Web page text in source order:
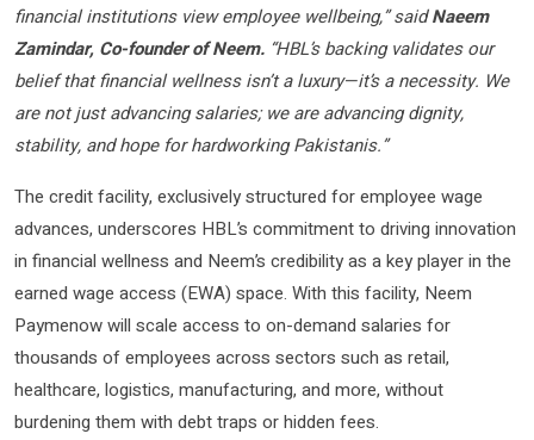
financial institutions view employee wellbeing,” saidNaeem
Zamindar, Co-founder of Neem. “HBL’s backing validates our
belief that financial wellness isn’t a luxury—it’s a necessity. We
are not just advancing salaries; we are advancing dignity,
stability, and hope for hardworking Pakistanis.”
The credit facility, exclusively structured for employee wage
advances, underscores HBL’s commitment to driving innovation
in financial wellness and Neem’s credibility as a key player in the
earned wage access (EWA) space. With this facility, Neem
Paymenow will scale access to on-demand salaries for
thousands of employees across sectors such as retail,
healthcare, logistics, manufacturing, and more, without
burdening them with debt traps or hidden fees.